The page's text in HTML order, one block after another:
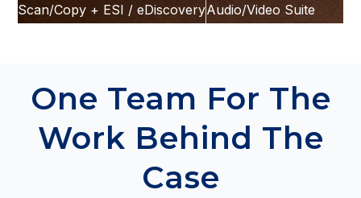
Scan/Copy + ESI / eDiscoveryAudio/Video Suite
One Team For The
Work Behind The
Case